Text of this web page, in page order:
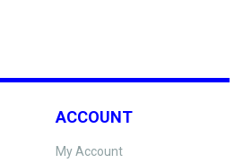
ACCOUNT
My Account